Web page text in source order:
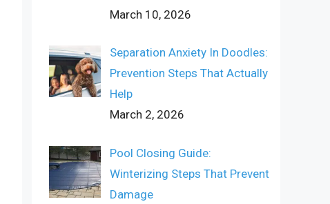
March 10, 2026
Separation Anxiety In Doodles:
Prevention Steps That Actually
Help
March 2, 2026
Pool Closing Guide:
Winterizing Steps That Prevent
Damage